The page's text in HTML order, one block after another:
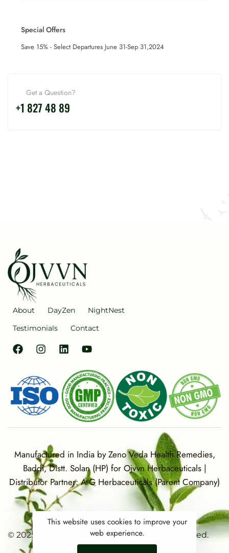
Special Offers
Save 15% - Select Departures June 31-Sep 31,2024
Get a Question?
+1 82748 89
About DayZen
NightNest
Testimonials
Contact
Manufactured in India by Zeno Veda Health Remedies,
Baddi, Distt. Solan (HP) for Ojvvn Herbaceuticals |
Distributor Partner: A G Herbaceuticals (Parent Company)
© 2025 OJVVN Herbaceuticals. All rights reserved.
This website uses cookies to improve your
web experience.